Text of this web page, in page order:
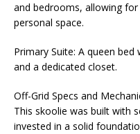
and bedrooms, allowing
personal space.
Primary Suite: A queen
and a dedicated closet.
Off-Grid Specs and
This skoolie was built with
invested in a solid